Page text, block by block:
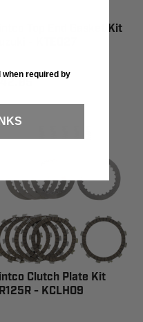
Top End Gasket Kit
Clutch Plate Kit
- KCLH09
required by